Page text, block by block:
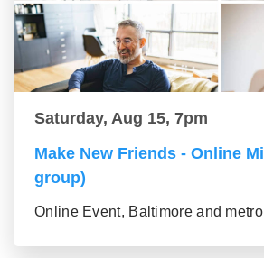
Saturday, Aug 15, 7pm
Make New Friends - Online
group)
Online Event, Baltimore and